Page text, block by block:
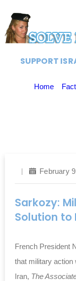
SUPPORT
Home
February
Sarkozy:
Solution to
French President
that military action
Iran, The